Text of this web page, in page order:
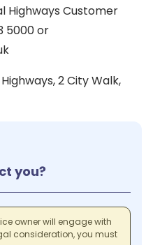
Highways Customer
5000 or
2 City Walk,
you?
owner will engage with
consideration, you must